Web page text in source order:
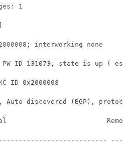
1
interworking none
PW ID 131073, state is up (
ID 0x2000008
Auto-discovered (BGP),
Local